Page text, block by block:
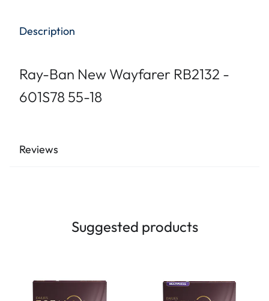
Description
Ray-Ban New Wayfarer RB2132 -
601S78 55-18
Reviews
Suggested products